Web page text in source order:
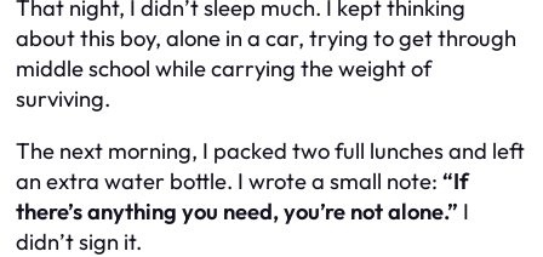
That night, I didn’t sleep much. I kept thinking
about this boy, alone in a car, trying to get through
middle school while carrying the weight of
surviving.
The next morning, I packed two full lunches and left
an extra water bottle. I wrote a small note: “If
there’s anything you need, you’re not alone.” I
didn’t sign it.